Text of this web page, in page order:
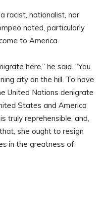
racist, nationalist, nor
noted, particularly
to America.
here,” he said. “You
city on the hill. To have
United Nations denigrate
States and America
truly reprehensible, and,
she ought to resign
in the greatness of